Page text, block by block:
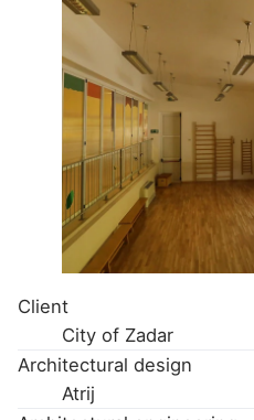
Client
City of Zadar
Architectural design
Atrij